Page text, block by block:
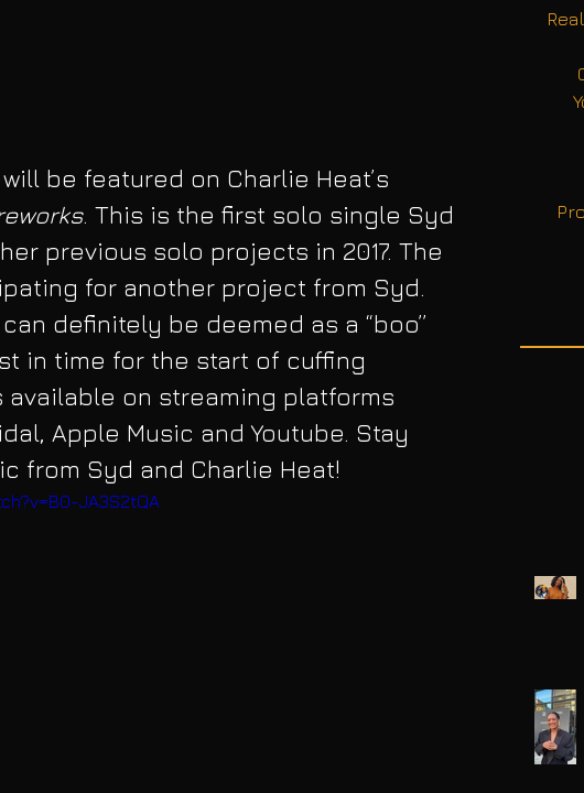
will be featured on Charlie Heat’s
. This is the first solo single Syd
previous solo projects in 2017. The
for another project from Syd.
can definitely be deemed as a “boo”
in time for the start of cuffing
available on streaming platforms
Apple Music and Youtube. Stay
from Syd and Charlie Heat!
JA3S2tQA